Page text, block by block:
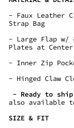
- Faux Leather
Strap Bag
- Large Flap w/
Plates at Center
- Inner Zip
- Hinged Claw
- Ready to
also available
SIZE & FIT